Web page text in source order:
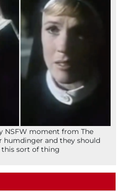
NSFW moment from The
humdinger and they should
this sort of thing